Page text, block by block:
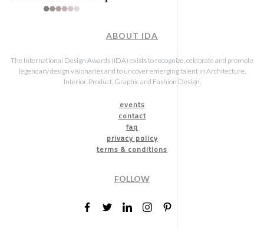
ABOUT IDA
The International Design Awards (IDA) exists to recognize, celebrate and promote
legendary design visionaries and to uncover emerging talent in Architecture,
Interior, Product, Graphic and Fashion Design.
events
contact
faq
privacy policy
terms & conditions
FOLLOW